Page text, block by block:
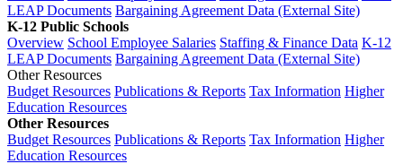
LEAP Documents Bargaining Agreement Data (External Site)
K-12 Public Schools
Overview School Employee Salaries Staffing & Finance Data K-12
LEAP Documents Bargaining Agreement Data (External Site)
Other Resources
Budget Resources Publications & Reports Tax Information Higher
Education Resources
Other Resources
Budget Resources Publications & Reports Tax Information Higher
Education Resources